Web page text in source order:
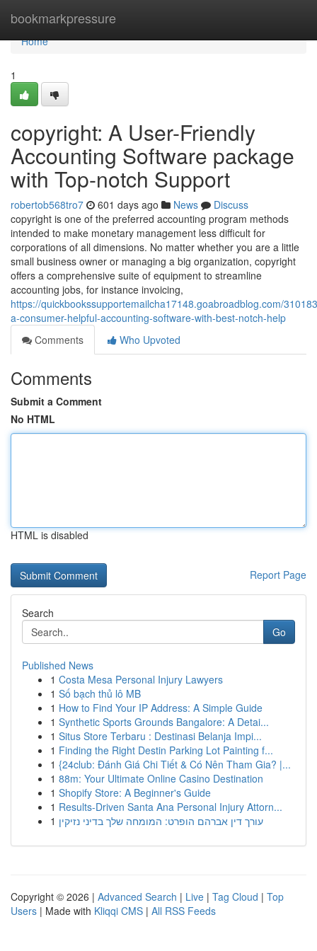
bookmarkpressure
Home
Home
1
copyright: A User-Friendly
Accounting Software package
with Top-notch Support
robertob568tro7 601 days ago News
Discuss
copyright is one of the preferred accounting program methods
intended to make monetary management less difficult for
corporations of all dimensions. No matter whether you are a little
small business owner or managing a big organization, copyright
offers a comprehensive suite of equipment to streamline
accounting jobs, for instance invoicing,
https://quickbookssupportemailcha17148.goabroadblog.com/
a-consumer-helpful-accounting-software-with-best-notch-help
Comments
Who Upvoted
Comments
Submit a Comment
No HTML
HTML is disabled
Report Page
Search
Go
Published News
1 Costa Mesa Personal Injury Lawyers
1 Số bạch thủ lô MB
1 How to Find Your IP Address: A Simple Guide
1 Synthetic Sports Grounds Bangalore: A Detai...
1 Situs Store Terbaru : Destinasi Belanja Impi...
1 Finding the Right Destin Parking Lot Painting f...
1 {24club: Đánh Giá Chi Tiết & Có Nên Tham Gia? |...
1 88m: Your Ultimate Online Casino Destination
1 Shopify Store: A Beginner's Guide
1 Results-Driven Santa Ana Personal Injury Attorn...
1 עורך דין אברהם הופרט: המומחה שלך בדיני נזיקין
Copyright © 2026 | Advanced Search | Live | Tag Cloud | Top
Users | Made with Kliqqi CMS | All RSS Feeds